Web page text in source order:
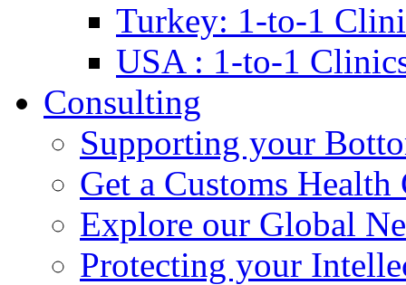
Turkey: 1-to-1
USA : 1-to-1
Consulting
Supporting your
Get a Customs Health
Explore our Global
Protecting your